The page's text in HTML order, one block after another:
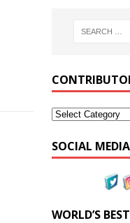
SOCIAL
WORLD’S